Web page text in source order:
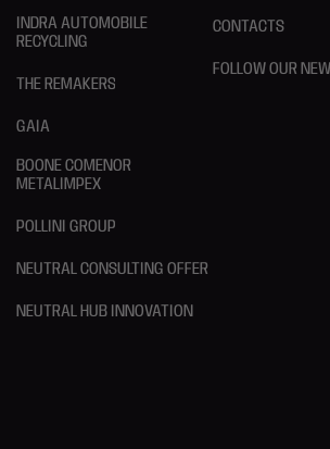
INDRA AUTOMOBILE
RECYCLING
THE REMAKERS
GAIA
BOONE COMENOR
METALIMPEX
POLLINI GROUP
NEUTRAL CONSULTING OFFER
NEUTRAL HUB INNOVATION
CONTACTS
FOLLOW OUR